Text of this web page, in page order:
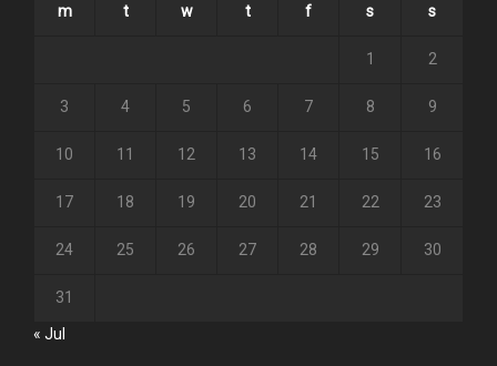
m t w t f s s
1 2
3 4 5 6 7 8 9
10 11 12 13 14 15 16
17 18 19 20 21 22 23
24 25 26 27 28 29 30
31
« Jul